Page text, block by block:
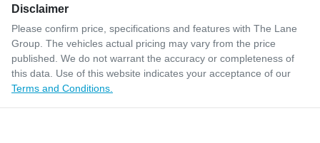
Disclaimer
Please confirm price, specifications and features with The Lane
Group. The vehicles actual pricing may vary from the price
published. We do not warrant the accuracy or completeness of
this data. Use of this website indicates your acceptance of our
Terms and Conditions.